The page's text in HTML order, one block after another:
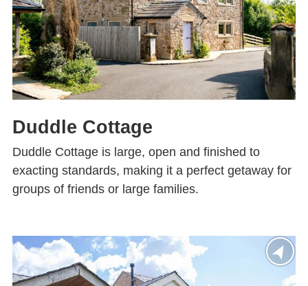
Duddle Cottage
Duddle Cottage is large, open and finished to
exacting standards, making it a perfect getaway for
groups of friends or large families.